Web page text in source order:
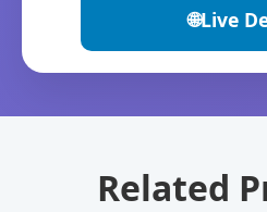
🌐Live
Related